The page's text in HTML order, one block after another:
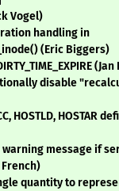
Vogel)
handling in
(Eric Biggers)
disable
HOSTLD, HOSTAR
warning message if
quantity to